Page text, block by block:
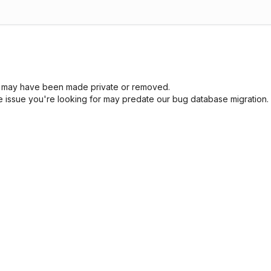
have been made private or removed.
you're looking for may predate our bug database